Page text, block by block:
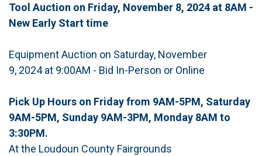
Tool Auction on Friday, November 8, 2024 at 8AM -
New Early Start time
Equipment Auction on Saturday, November
9, 2024 at 9:00AM - Bid In-Person or Online
Pick Up Hours on Friday from 9AM-5PM, Saturday
9AM-5PM, Sunday 9AM-3PM, Monday 8AM to
3:30PM.
At the Loudoun County Fairgrounds